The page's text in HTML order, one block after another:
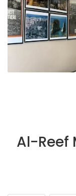
Al-Reef